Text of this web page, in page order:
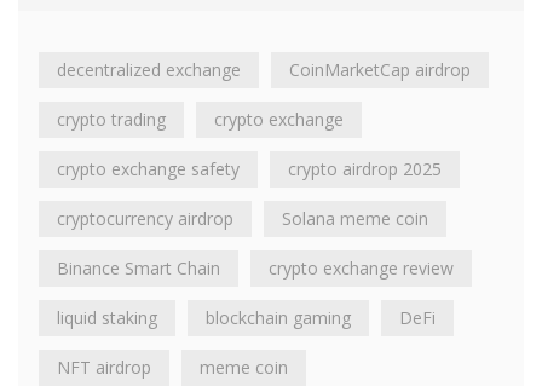
decentralized exchange CoinMarketCap airdrop
crypto trading crypto exchange
crypto exchange safety crypto airdrop 2025
cryptocurrency airdrop Solana meme coin
Binance Smart Chain crypto exchange review
liquid staking blockchain gaming DeFi
NFT airdrop meme coin